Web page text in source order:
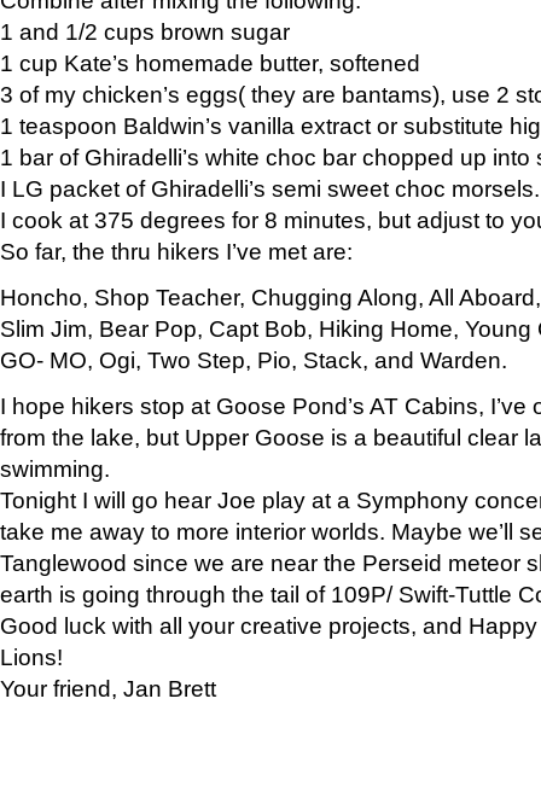
1 and 1/2 cups brown sugar
1 cup Kate’s homemade butter, softened
3 of my chicken’s eggs( they are bantams), use 2
1 teaspoon Baldwin’s vanilla extract or substitute
1 bar of Ghiradelli’s white choc bar chopped up into
I LG packet of Ghiradelli’s semi sweet choc morsels.
I cook at 375 degrees for 8 minutes, but adjust to
So far, the thru hikers I’ve met are:
Honcho, Shop Teacher, Chugging Along, All
Slim Jim, Bear Pop, Capt Bob, Hiking Home, Young
GO- MO, Ogi, Two Step, Pio, Stack, and Warden.
I hope hikers stop at Goose Pond’s AT Cabins,
from the lake, but Upper Goose is a beautiful clear
swimming.
Tonight I will go hear Joe play at a Symphony
take me away to more interior worlds. Maybe we’ll
Tanglewood since we are near the Perseid meteor
earth is going through the tail of 109P/ Swift-Tuttle
Good luck with all your creative projects, and
Lions!
Your friend, Jan Brett